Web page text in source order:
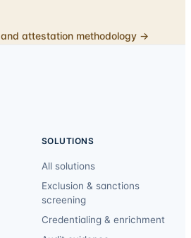
attestation methodology →
SOLUTIONS
All solutions
Exclusion & sanctions
screening
Credentialing & enrichment